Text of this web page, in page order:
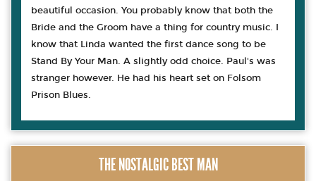
beautiful occasion. You probably know that both the
Bride and the Groom have a thing for country music. I
know that Linda wanted the first dance song to be
Stand By Your Man. A slightly odd choice. Paul's was
stranger however. He had his heart set on Folsom
Prison Blues.
THE NOSTALGIC BEST MAN